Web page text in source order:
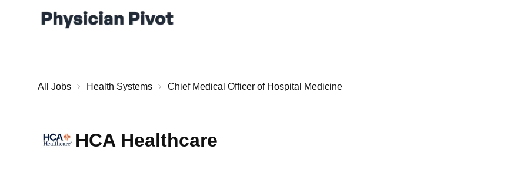
All Jobs Health Systems Chief Medical Officer of Hospital Medicine
HCA Healthcare